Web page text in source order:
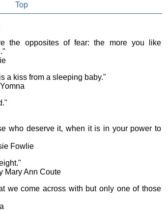
Top
the opposites of fear: the more you like
a kiss from a sleeping baby."
who deserve it, when it is in your power to
Fowlie
Mary Ann Coute
we come across with but only one of those